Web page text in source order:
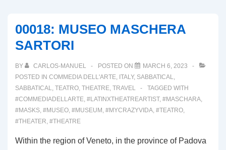
00018: MUSEO MASCHERA
SARTORI
BY CARLOS-MANUEL POSTED ON
MARCH 6, 2023
POSTED IN COMMEDIA DELL'ARTE, ITALY, SABBATICAL,
SABBATICAL, TEATRO, THEATRE, TRAVEL
TAGGED WITH
#COMMEDIADELLARTE, #LATINXTHEATREARTIST, #MASCHARA,
#MASKS, #MUSEO, #MUSEUM , #MYCRAZYVIDA, #TEATRO,
#THEATER, #THEATRE
Within the region of Veneto, in the province of Padova